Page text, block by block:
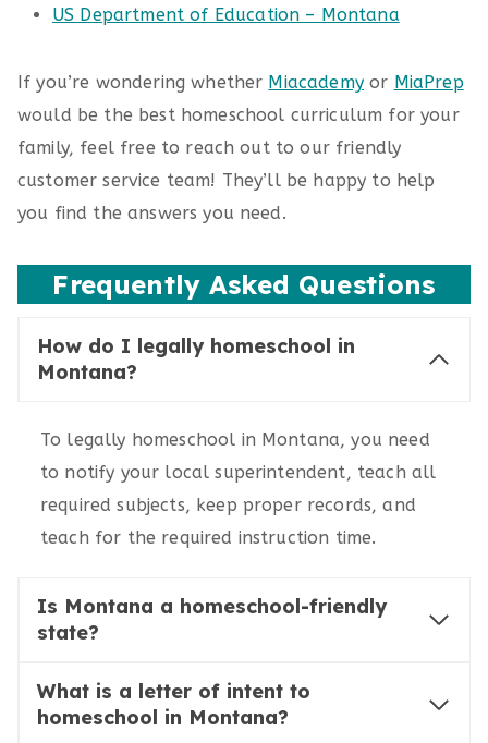
US Department of Education – Montana
If you’re wondering whether Miacademyor MiaPrep
would be the best homeschool curriculum for your
family, feel free to reach out to our friendly
customer service team! They’ll be happy to help
you find the answers you need.
Frequently Asked Questions
How do I legally homeschool in
Montana?
To legally homeschool in Montana, you need
to notify your local superintendent, teach all
required subjects, keep proper records, and
teach for the required instruction time.
Is Montana a homeschool-friendly
state?
What is a letter of intent to
homeschool in Montana?